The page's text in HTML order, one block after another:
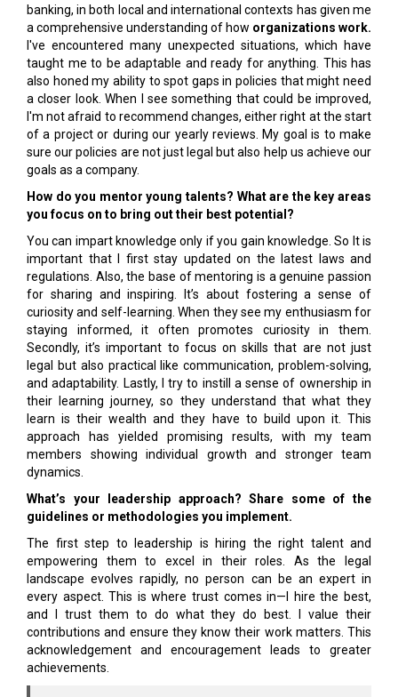
banking, in both local and international contexts has given me
a comprehensive understanding of how organizations work.
I've encountered many unexpected situations, which have
taught me to be adaptable and ready for anything. This has
also honed my ability to spot gaps in policies that might need
a closer look. When I see something that could be improved,
I'm not afraid to recommend changes, either right at the start
of a project or during our yearly reviews. My goal is to make
sure our policies are not just legal but also help us achieve our
goals as a company.
How do you mentor young talents? What are the key areas
you focus on to bring out their best potential?
You can impart knowledge only if you gain knowledge. So It is
important that I first stay updated on the latest laws and
regulations. Also, the base of mentoring is a genuine passion
for sharing and inspiring. It’s about fostering a sense of
curiosity and self-learning. When they see my enthusiasm for
staying informed, it often promotes curiosity in them.
Secondly, it’s important to focus on skills that are not just
legal but also practical like communication, problem-solving,
and adaptability. Lastly, I try to instill a sense of ownership in
their learning journey, so they understand that what they
learn is their wealth and they have to build upon it. This
approach has yielded promising results, with my team
members showing individual growth and stronger team
dynamics.
What’s your leadership approach? Share some of the
guidelines or methodologies you implement.
The first step to leadership is hiring the right talent and
empowering them to excel in their roles. As the legal
landscape evolves rapidly, no person can be an expert in
every aspect. This is where trust comes in—I hire the best,
and I trust them to do what they do best. I value their
contributions and ensure they know their work matters. This
acknowledgement and encouragement leads to greater
achievements.